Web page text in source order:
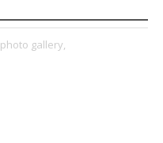
photo gallery,